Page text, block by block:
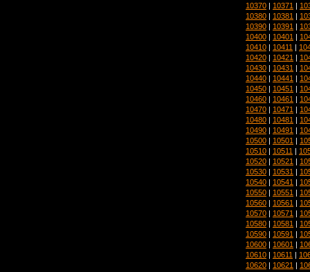
10370 | 10371 |
10380 | 10381 |
10390 | 10391 |
10400 | 10401 |
10410 | 10411 |
10420 | 10421 |
10430 | 10431 |
10440 | 10441 |
10450 | 10451 |
10460 | 10461 |
10470 | 10471 |
10480 | 10481 |
10490 | 10491 |
10500 | 10501 |
10510 | 10511 |
10520 | 10521 |
10530 | 10531 |
10540 | 10541 |
10550 | 10551 |
10560 | 10561 |
10570 | 10571 |
10580 | 10581 |
10590 | 10591 |
10600 | 10601 |
10610 | 10611 |
10620 | 10621 |